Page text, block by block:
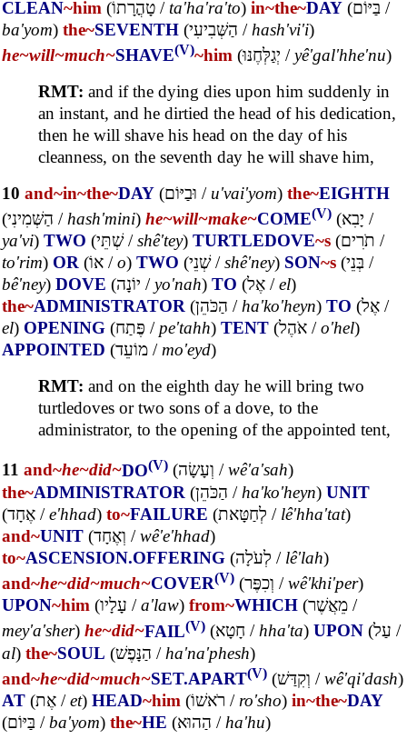
CLEAN~him (טָהֳרָתוֹ / ta'ha'ra'to) in~the~DAY (בַּיּוֹם /
ba'yom) the~SEVENTH (הַשְּׁבִיעִי / hash'vi'i)
he~will~much~SHAVE(V)~him (יְגַלְּחֶנּוּ /yê'gal'hhe'nu)
RMT: and if the dying dies upon him suddenly in
an instant, and he dirtied the head of his dedication,
then he will shave his head on the day of his
cleanness, on the seventh day he will shave him,
10 and~in~the~DAY (וּבַיּוֹם / u'vai'yom) the~EIGHTH
(הַשְּׁמִינִי /hash'mini) he~will~make~COME(V) (יָבִא /
ya'vi) TWO (שְׁתֵּי/shê'tey) TURTLEDOVE~s (תֹרִים /
to'rim) OR (אוֹ /o) TWO (שְׁנֵי/shê'ney) SON~s (בְּנֵי /
bê'ney) DOVE (יוֹנָה /yo'nah) TO (אֶל /el)
the~ADMINISTRATOR (הַכֹּהֵן /ha'ko'heyn) TO (אֶל /
el) OPENING (פֶּתַח /pe'tahh) TENT (אֹהֶל /o'hel)
APPOINTED (מוֹעֵד /mo'eyd)
RMT: and on the eighth day he will bring two
turtledoves or two sons of a dove, to the
administrator, to the opening of the appointed tent,
11 and~he~did~DO(V) (וְעָשָׂה /wê'a'sah)
the~ADMINISTRATOR (הַכֹּהֵן / ha'ko'heyn) UNIT
(אֶחָד /e'hhad) to~FAILURE (לְחַטָּאת / lê'hha'tat)
and~UNIT (וְאֶחָד /wê'e'hhad)
to~ASCENSION.OFFERING (לְעֹלָה / lê'lah)
and~he~did~much~COVER(V) (וְכִפֶּר /wê'khi'per)
UPON~him (עָלָיו /a'law) from~WHICH (מֵאֲשֶׁר /
mey'a'sher) he~did~FAIL(V) (חָטָא /hha'ta) UPON (עַל /
al) the~SOUL (הַנָּפֶשׁ / ha'na'phesh)
and~he~did~much~SET.APART(V) (וְקִדַּשׁ /wê'qi'dash)
AT (אֶת /et) HEAD~him (רֹאשׁוֹ / ro'sho) in~the~DAY
(בַּיּוֹם /ba'yom) the~HE (הַהוּא / ha'hu)